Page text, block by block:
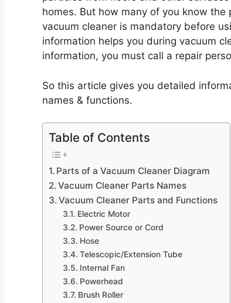
homes. But how many of you know
vacuum cleaner is mandatory before
information helps you during vacuum
information, you must call a repair
So this article gives you detailed
names & functions.
Table of Contents
Parts of a Vacuum Cleaner Diagram
Vacuum Cleaner Parts Names
Vacuum Cleaner Parts and Functions
Electric Motor
Power Source or Cord
Hose
Telescopic/Extension Tube
Internal Fan
Powerhead
Brush Roller